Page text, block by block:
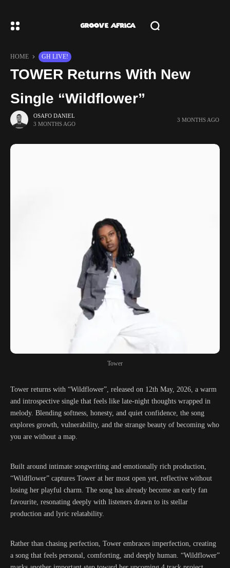
HOME GH LIVE!
TOWER Returns With New
Single “Wildflower”
OSAFO DANIEL
3 MONTHS AGO
3 MONTHS AGO
Tower
Tower returns with “Wildflower”, released on 12th May, 2026, a warm
and introspective single that feels like late-night thoughts wrapped in
melody. Blending softness, honesty, and quiet confidence, the song
explores growth, vulnerability, and the strange beauty of becoming who
you are without a map.
Built around intimate songwriting and emotionally rich production,
“Wildflower” captures Tower at her most open yet, reflective without
losing her playful charm. The song has already become an early fan
favourite, resonating deeply with listeners drawn to its stellar
production and lyric relatability.
Rather than chasing perfection, Tower embraces imperfection, creating
a song that feels personal, comforting, and deeply human. “Wildflower”